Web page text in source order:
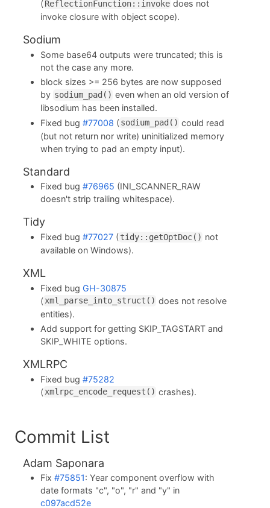
(ReflectionFunction::invoke does not
invoke closure with object scope).
Sodium
Some base64 outputs were truncated; this is
not the case any more.
block sizes >= 256 bytes are now supposed
by sodium_pad() even when an old version of
libsodium has been installed.
Fixed bug#77008 (sodium_pad() could read
(but not return nor write) uninitialized memory
when trying to pad an empty input).
Standard
Fixed bug#76965 (INI_SCANNER_RAW
doesn't strip trailing whitespace).
Tidy
Fixed bug#77027 (tidy::getOptDoc() not
available on Windows).
XML
Fixed bugGH-30875
(xml_parse_into_struct() does not resolve
entities).
Add support for getting SKIP_TAGSTART and
SKIP_WHITE options.
XMLRPC
Fixed bug#75282
(xmlrpc_encode_request() crashes).
Commit List
Adam Saponara
Fix#75851: Year component overflow with
date formats "c", "o", "r" and "y" in
c097acd52e